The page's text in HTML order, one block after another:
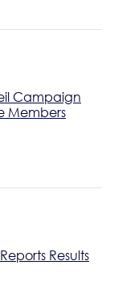
Campaign
Members
Results